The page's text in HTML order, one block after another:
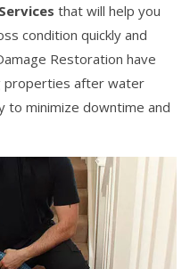
that will help you
condition quickly and
Restoration have
properties after water
to minimize downtime and